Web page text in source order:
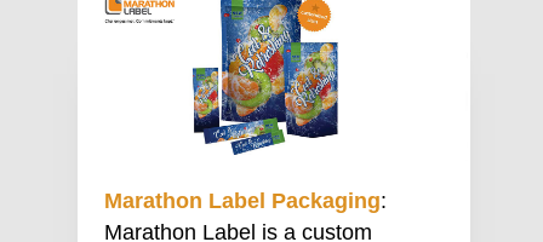
Marathon Label Packaging:
Marathon Label is a custom